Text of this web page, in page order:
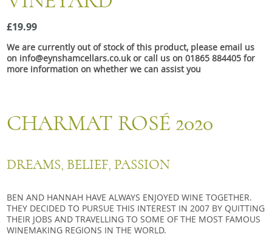
Snacks
Mixed cases
Gift accessories
£19.99
We are currently out of stock of this product, please email us
on info@eynshamcellars.co.uk or call us on 01865 884405 for
more information on whether we can assist you
CHARMAT ROSÉ 2020
DREAMS, BELIEF, PASSION
BEN AND HANNAH HAVE ALWAYS ENJOYED WINE TOGETHER.
THEY DECIDED TO PURSUE THIS INTEREST IN 2007 BY QUITTING
THEIR JOBS AND TRAVELLING TO SOME OF THE MOST FAMOUS
WINEMAKING REGIONS IN THE WORLD.